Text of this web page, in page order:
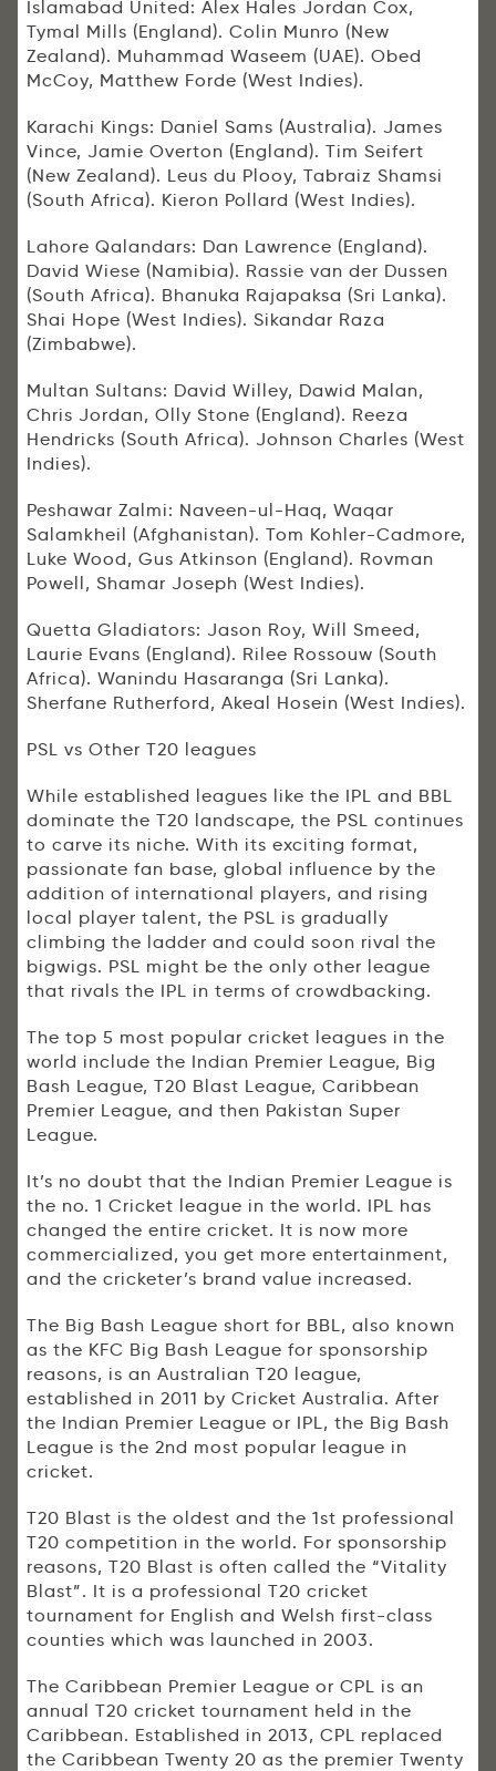
Islamabad United: Alex Hales Jordan Cox,
Tymal Mills (England). Colin Munro (New
Zealand). Muhammad Waseem (UAE). Obed
McCoy, Matthew Forde (West Indies).
Karachi Kings: Daniel Sams (Australia). James
Vince, Jamie Overton (England). Tim Seifert
(New Zealand). Leus du Plooy, Tabraiz Shamsi
(South Africa). Kieron Pollard (West Indies).
Lahore Qalandars: Dan Lawrence (England).
David Wiese (Namibia). Rassie van der Dussen
(South Africa). Bhanuka Rajapaksa (Sri Lanka).
Shai Hope (West Indies). Sikandar Raza
(Zimbabwe).
Multan Sultans: David Willey, Dawid Malan,
Chris Jordan, Olly Stone (England). Reeza
Hendricks (South Africa). Johnson Charles (West
Indies).
Peshawar Zalmi: Naveen-ul-Haq, Waqar
Salamkheil (Afghanistan). Tom Kohler-Cadmore,
Luke Wood, Gus Atkinson (England). Rovman
Powell, Shamar Joseph (West Indies).
Quetta Gladiators: Jason Roy, Will Smeed,
Laurie Evans (England). Rilee Rossouw (South
Africa). Wanindu Hasaranga (Sri Lanka).
Sherfane Rutherford, Akeal Hosein (West Indies).
PSL vs Other T20 leagues
While established leagues like the IPL and BBL
dominate the T20 landscape, the PSL continues
to carve its niche. With its exciting format,
passionate fan base, global influence by the
addition of international players, and rising
local player talent, the PSL is gradually
climbing the ladder and could soon rival the
bigwigs. PSL might be the only other league
that rivals the IPL in terms of crowdbacking.
The top 5 most popular cricket leagues in the
world include the Indian Premier League, Big
Bash League, T20 Blast League, Caribbean
Premier League, and then Pakistan Super
League.
It’s no doubt that the Indian Premier League is
the no. 1 Cricket league in the world. IPL has
changed the entire cricket. It is now more
commercialized, you get more entertainment,
and the cricketer’s brand value increased.
The Big Bash League short for BBL, also known
as the KFC Big Bash League for sponsorship
reasons, is an Australian T20 league,
established in 2011 by Cricket Australia. After
the Indian Premier League or IPL, the Big Bash
League is the 2nd most popular league in
cricket.
T20 Blast is the oldest and the 1st professional
T20 competition in the world. For sponsorship
reasons, T20 Blast is often called the “Vitality
Blast”. It is a professional T20 cricket
tournament for English and Welsh first-class
counties which was launched in 2003.
The Caribbean Premier League or CPL is an
annual T20 cricket tournament held in the
Caribbean. Established in 2013, CPL replaced
the Caribbean Twenty 20 as the premier Twenty